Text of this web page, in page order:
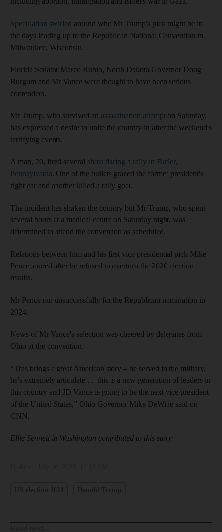
Speculation swirled around who Mr Trump's pick might be in
the days leading up to the Republican National Convention in
Milwaukee, Wisconsin.
Florida Senator Marco Rubio, North Dakota Governor Doug
Burgum and Mr Vance were thought to have been serious
contenders.
Mr Trump, who survived an assassination attempt on Saturday,
has expressed a desire to unite the country in after the weekend's
terrifying events.
A man, 20, fired several shots during a rally in Butler,
Pennsylvania. One of the bullets grazed the former president's
right ear and another killed a rally goer.
The incident has shaken the country but Mr Trump, who spent
several hours at a medical centre on Saturday night, was
determined to attend the convention as scheduled.
Relations between him and his first vice presidential pick Mike
Pence soured after he refused to overturn the 2020 election
results.
Mr Pence ran unsuccessfully for the Republican nomination in
2024.
News of Mr Vance's selection was cheered by delegates from
Ohio at the convention.
“This brings a great American story – he served in the military,
he's extremely articulate … this is a new generation of leaders in
this country and JD Vance is going to be the next vice president
of the United States,” Ohio Governor Mike DeWine said on
CNN.
Ellie Sennett in Washington contributed to this story